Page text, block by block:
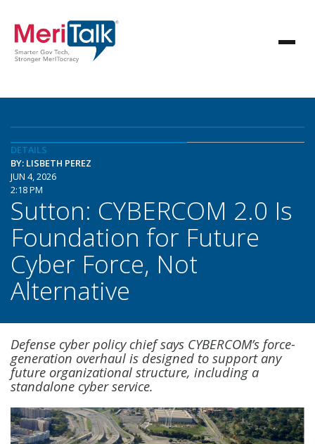
DETAILS
BY: LISBETH PEREZ
JUN 4, 2026
2:18 PM
Sutton: CYBERCOM 2.0 Is
Foundation for Future
Cyber Force, Not
Alternative
Defense cyber policy chief says CYBERCOM’s force-
generation overhaul is designed to support any
future organizational structure, including a
standalone cyber service.